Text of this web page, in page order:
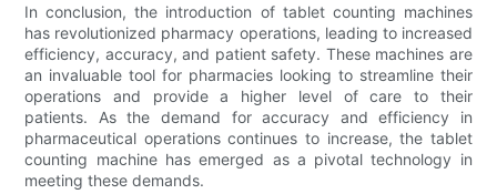
In conclusion, the introduction of tablet counting machines
has revolutionized pharmacy operations, leading to increased
efficiency, accuracy, and patient safety. These machines are
an invaluable tool for pharmacies looking to streamline their
operations and provide a higher level of care to their
patients. As the demand for accuracy and efficiency in
pharmaceutical operations continues to increase, the tablet
counting machine has emerged as a pivotal technology in
meeting these demands.